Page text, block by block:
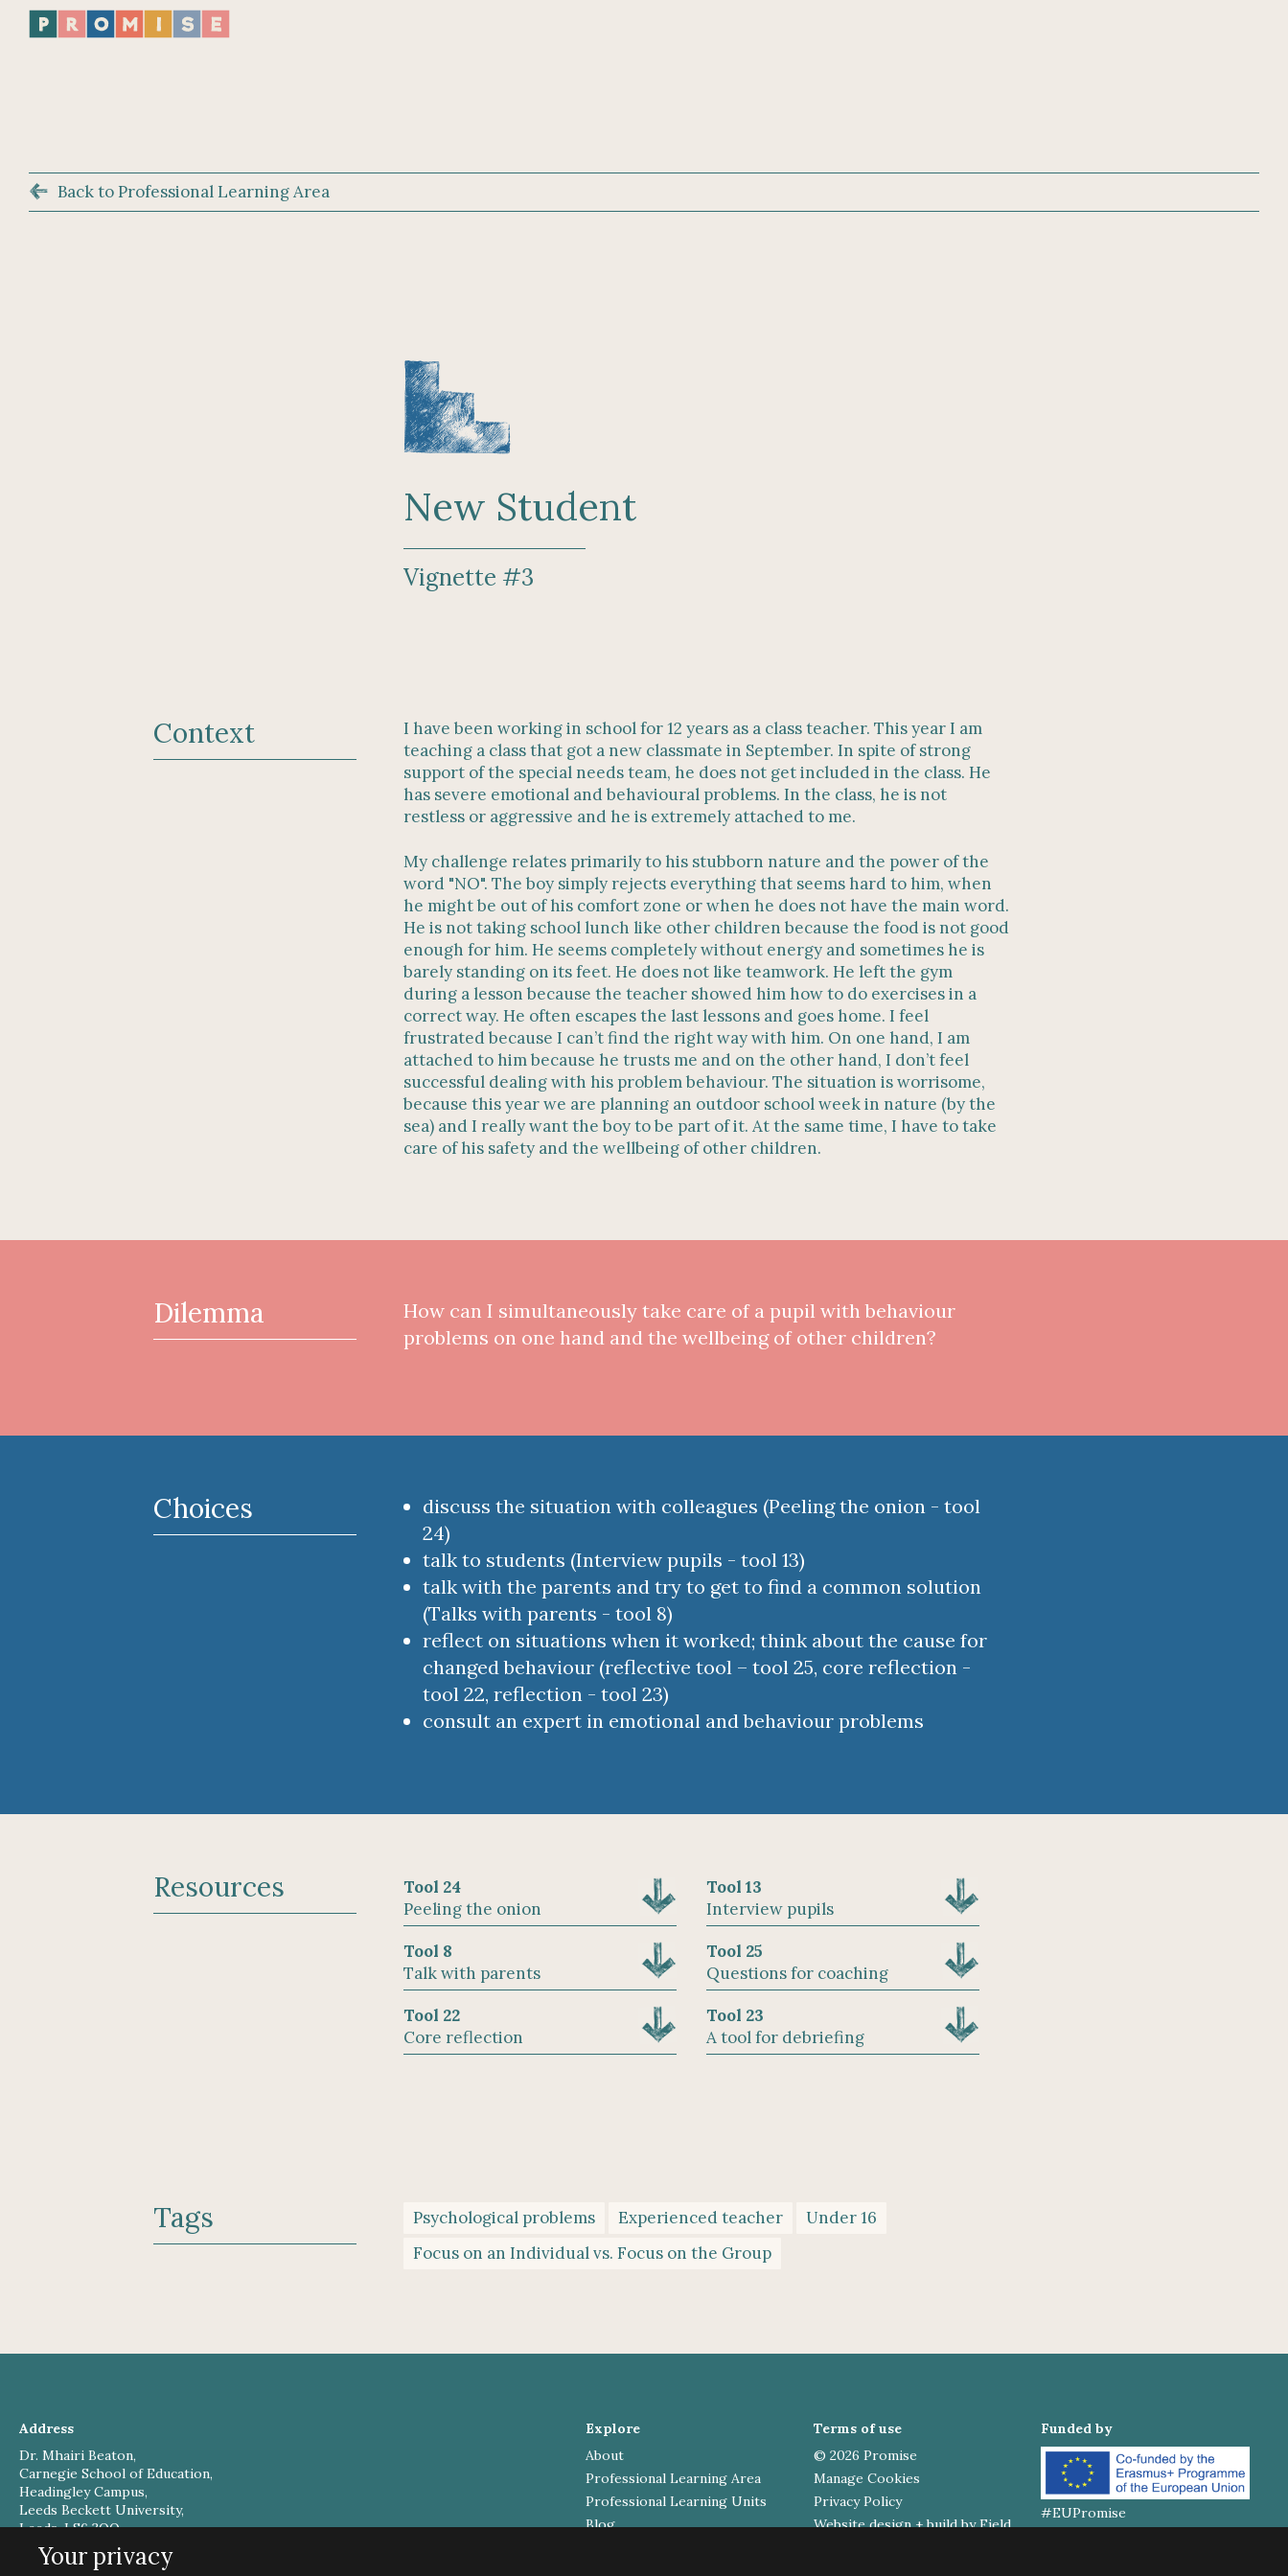
Your privacy
Back to Professional Learning Area
New Student
Vignette #3
Context
I have been working in school for 12 years as a class teacher. This year I am
teaching a class that got a new classmate in September. In spite of strong
support of the special needs team, he does not get included in the class. He
has severe emotional and behavioural problems. In the class, he is not
restless or aggressive and he is extremely attached to me.
My challenge relates primarily to his stubborn nature and the power of the
word "NO". The boy simply rejects everything that seems hard to him, when
he might be out of his comfort zone or when he does not have the main word.
He is not taking school lunch like other children because the food is not good
enough for him. He seems completely without energy and sometimes he is
barely standing on its feet. He does not like teamwork. He left the gym
during a lesson because the teacher showed him how to do exercises in a
correct way. He often escapes the last lessons and goes home. I feel
frustrated because I can’t find the right way with him. On one hand, I am
attached to him because he trusts me and on the other hand, I don’t feel
successful dealing with his problem behaviour. The situation is worrisome,
because this year we are planning an outdoor school week in nature (by the
sea) and I really want the boy to be part of it. At the same time, I have to take
care of his safety and the wellbeing of other children.
Dilemma
How can I simultaneously take care of a pupil with behaviour
problems on one hand and the wellbeing of other children?
Choices
discuss the situation with colleagues (Peeling the onion - tool
24)
talk to students (Interview pupils - tool 13)
talk with the parents and try to get to find a common solution
(Talks with parents - tool 8)
reflect on situations when it worked; think about the cause for
changed behaviour (reflective tool – tool 25, core reflection -
tool 22, reflection - tool 23)
consult an expert in emotional and behaviour problems
Resources
Tool 24
Peeling the onion
Tool 13
Interview pupils
Tool 8
Talk with parents
Tool 25
Questions for coaching
Tool 22
Core reflection
Tool 23
A tool for debriefing
Tags Psychological problems Experienced teacher
Under 16
Focus on an Individual vs. Focus on the Group
Address
Dr. Mhairi Beaton,
Carnegie School of Education,
Headingley Campus,
Leeds Beckett University,
Leeds, LS6 3QQ,
UK
Explore
About
Professional Learning Area
Professional Learning Units
Blog
Terms of use
© 2026 Promise
Manage Cookies
Privacy Policy
Website design + build by Field
Funded by
#EUPromise